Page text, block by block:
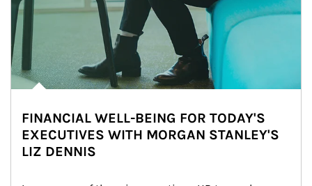
FINANCIAL WELL-BEING FOR TODAY'S
EXECUTIVES WITH MORGAN STANLEY'S
LIZ DENNIS